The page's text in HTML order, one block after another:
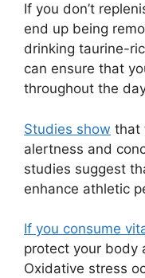
If you don’t
end up being
drinking taurine-
can ensure that
throughout the
Studies show that
alertness and
studies suggest
enhance athletic
If you consume
protect your body
Oxidative stress